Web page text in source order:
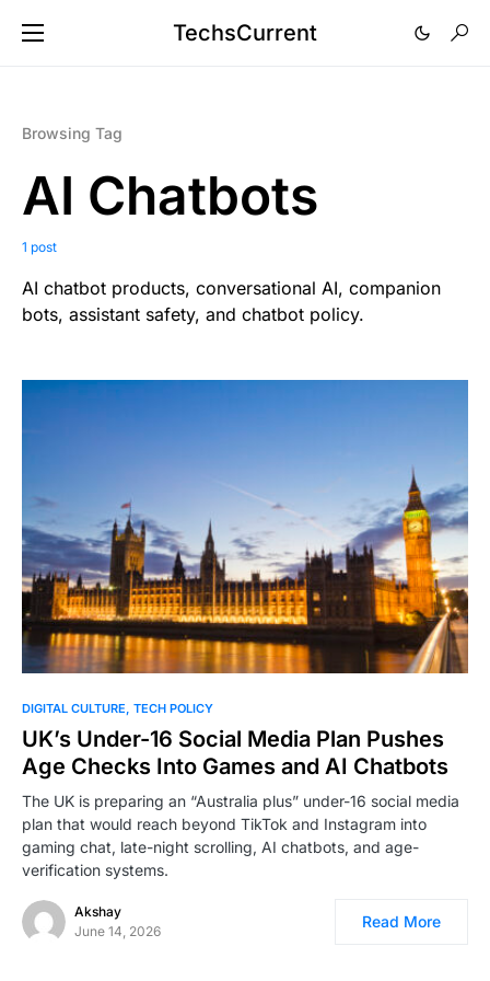
TechsCurrent
Browsing Tag
AI Chatbots
1 post
AI chatbot products, conversational AI, companion
bots, assistant safety, and chatbot policy.
0
DIGITAL CULTURE TECH POLICY
UK’s Under-16 Social Media Plan Pushes
Age Checks Into Games and AI Chatbots
The UK is preparing an “Australia plus” under-16 social media
plan that would reach beyond TikTok and Instagram into
gaming chat, late-night scrolling, AI chatbots, and age-
verification systems.
Akshay
June 14, 2026
Read More